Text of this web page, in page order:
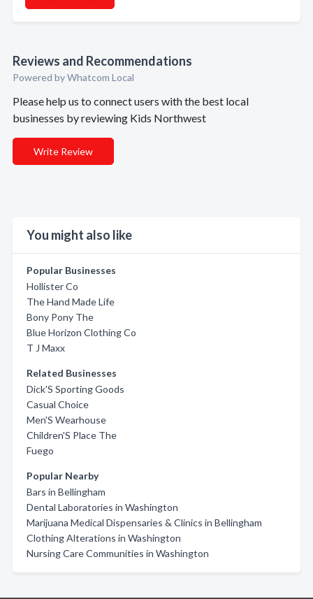
Reviews and Recommendations
Powered by Whatcom Local
Please help us to connect users with the best local
businesses by reviewing Kids Northwest
Write Review
You might also like
Popular Businesses
Hollister Co
The Hand Made Life
Bony Pony The
Blue Horizon Clothing Co
T J Maxx
Related Businesses
Dick'S Sporting Goods
Casual Choice
Men'S Wearhouse
Children'S Place The
Fuego
Popular Nearby
Bars in Bellingham
Dental Laboratories in Washington
Marijuana Medical Dispensaries & Clinics in Bellingham
Clothing Alterations in Washington
Nursing Care Communities in Washington